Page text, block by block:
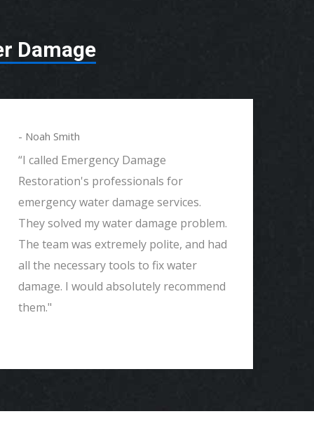
Damage
- Noah Smith
“I called Emergency Damage
Restoration's professionals for
emergency water damage services.
They solved my water damage problem.
The team was extremely polite, and had
all the necessary tools to fix water
damage. I would absolutely recommend
them."